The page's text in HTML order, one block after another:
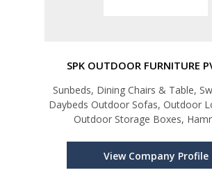
SPK OUTDOOR FURNITURE
Sunbeds, Dining Chairs & Table,
Daybeds Outdoor Sofas, Outdoor
Outdoor Storage Boxes,
View Company Profile